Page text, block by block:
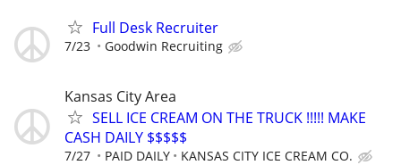
Full Desk Recruiter
7/23 Goodwin Recruiting
Kansas City Area
SELL ICE CREAM ON THE TRUCK !!!!! MAKE
CASH DAILY $$$$$
7/27 PAID DAILY KANSAS CITY ICE CREAM CO.